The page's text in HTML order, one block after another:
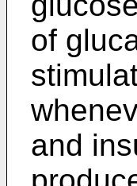
of
and